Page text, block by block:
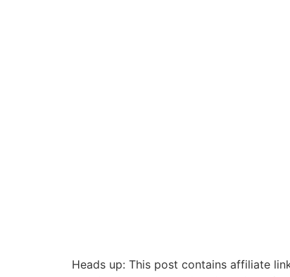
Heads up: This post contains affiliate